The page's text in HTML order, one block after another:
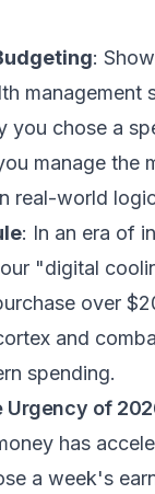
:
management
you chose a
manage the
real-world
: In an era of
"digital
over
and
spending.
Urgency of
has
a week's